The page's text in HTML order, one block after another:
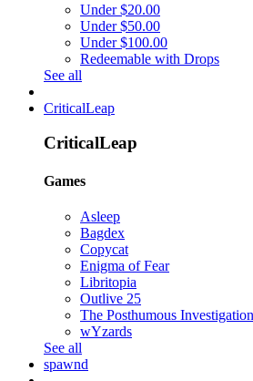
Under $20.00
Under $50.00
Under $100.00
Redeemable with Drops
See all
CriticalLeap
CriticalLeap
Games
Asleep
Bagdex
Copycat
Enigma of Fear
Libritopia
Outlive 25
The Posthumous Investigation
wYzards
See all
spawnd